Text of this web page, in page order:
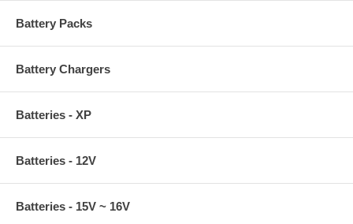
Battery Packs
Battery Chargers
Batteries - XP
Batteries - 12V
Batteries - 15V ~ 16V